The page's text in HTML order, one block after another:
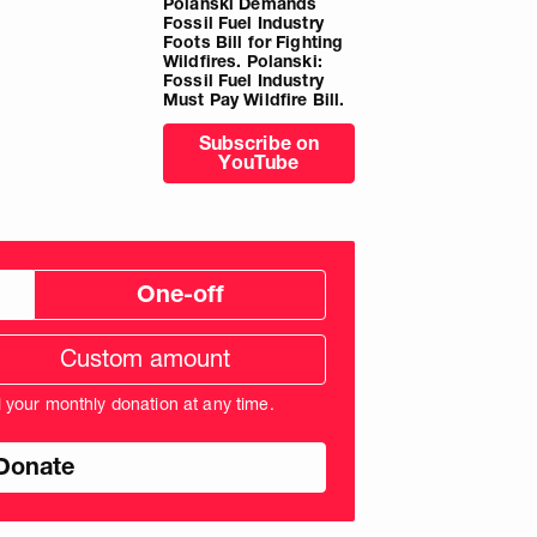
Fossil Fuel Industry
Foots Bill for Fighting
Wildfires. Polanski:
Fossil Fuel Industry
Must Pay Wildfire Bill.
Subscribe on
YouTube
One-off
monthly donation at any time.